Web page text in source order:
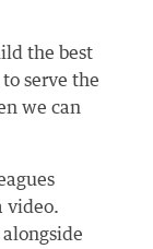
the best
serve the
we can
video.